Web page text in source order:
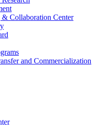
Collaboration Center
and Commercialization